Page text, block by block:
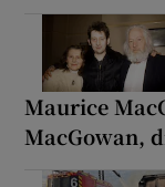
Maurice
MacGowan,